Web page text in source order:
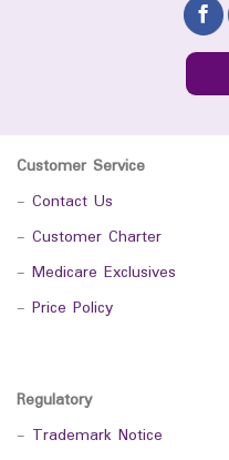
Customer Service
- Contact Us
- Customer Charter
- Medicare Exclusives
- Price Policy
Regulatory
- Trademark Notice